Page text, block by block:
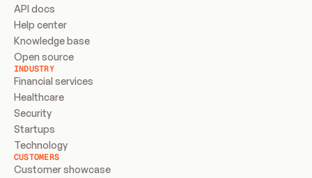
API docs
Help center
Knowledge base
Open source
INDUSTRY
Financial services
Healthcare
Security
Startups
Technology
CUSTOMERS
Customer showcase